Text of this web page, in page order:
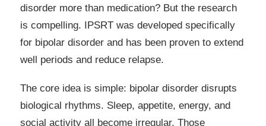
disorder more than medication? But the research
is compelling. IPSRT was developed specifically
for bipolar disorder and has been proven to extend
well periods and reduce relapse.
The core idea is simple: bipolar disorder disrupts
biological rhythms. Sleep, appetite, energy, and
social activity all become irregular. Those